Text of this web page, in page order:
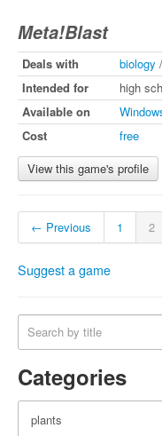
Meta!Blast
Deals with biology
Intended for
high
Available on
Cost
free
View this game's profile
← Previous 1 2
Suggest a game
Categories